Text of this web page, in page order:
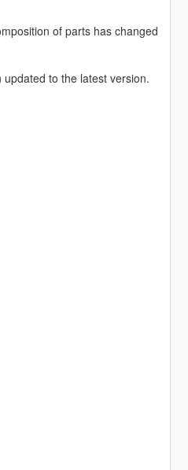
of parts has changed
to the latest version.